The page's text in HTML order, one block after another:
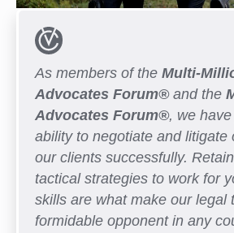
As members of the Multi-
Advocates Forum®and the
Advocates Forum®, we
ability to negotiate and litigate
our clients successfully.
tactical strategies to work for
skills are what make our legal
formidable opponent in any